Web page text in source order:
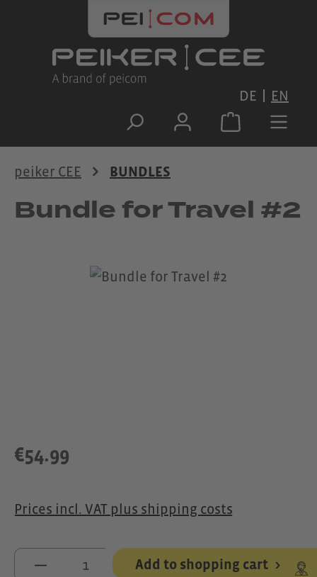
Skip to main content
DE EN
peiker CEE BUNDLES
Bundle for Travel #2
Skip image gallery
€54.99
Prices incl. VAT plus shipping costs
Product Quantity: Enter the
Add to shopping cart